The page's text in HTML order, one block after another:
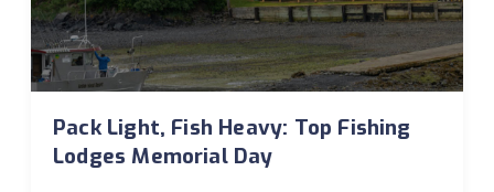
Pack Light, Fish Heavy: Top Fishing
Lodges Memorial Day